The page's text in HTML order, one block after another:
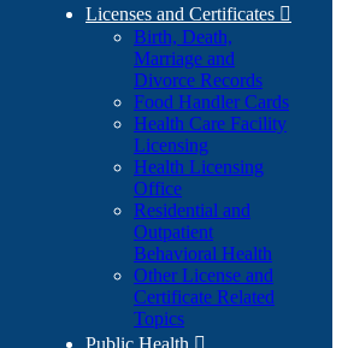
Licenses and Certificates 
Birth, Death,
Marriage and
Divorce Records
Food Handler Cards
Health Care Facility
Licensing
Health Licensing
Office
Residential and
Outpatient
Behavioral Health
Other License and
Certificate Related
Topics
Public Health 